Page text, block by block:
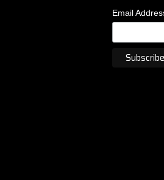
Email